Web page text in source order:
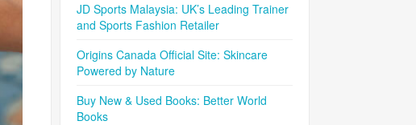
JD Sports Malaysia: UK’s Leading Trainer
and Sports Fashion Retailer
Origins Canada Official Site: Skincare
Powered by Nature
Buy New & Used Books: Better World
Books